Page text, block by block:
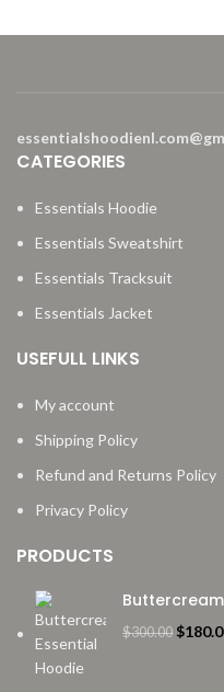
CATEGORIES
Essentials Hoodie
Essentials Sweatshirt
Essentials Tracksuit
Essentials Jacket
USEFULL LINKS
My account
Shipping Policy
Refund and Returns Policy
Privacy Policy
PRODUCTS
$300.00 $